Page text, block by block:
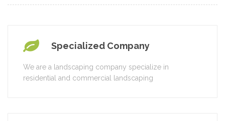
Specialized Company
We are a landscaping company specialize in
residential and commercial landscaping